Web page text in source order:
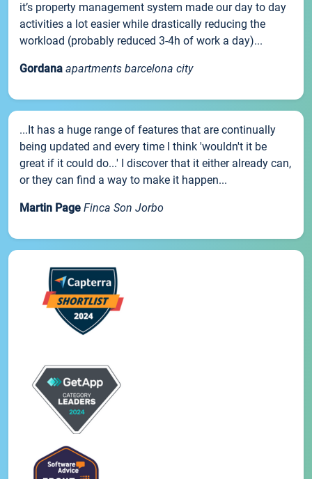
it’s property management system made our day to day
activities a lot easier while drastically reducing the
workload (probably reduced 3-4h of work a day)...
Gordana apartments barcelona city
...It has a huge range of features that are continually
being updated and every time I think 'wouldn't it be
great if it could do...' I discover that it either already can,
or they can find a way to make it happen...
Martin Page Finca Son Jorbo